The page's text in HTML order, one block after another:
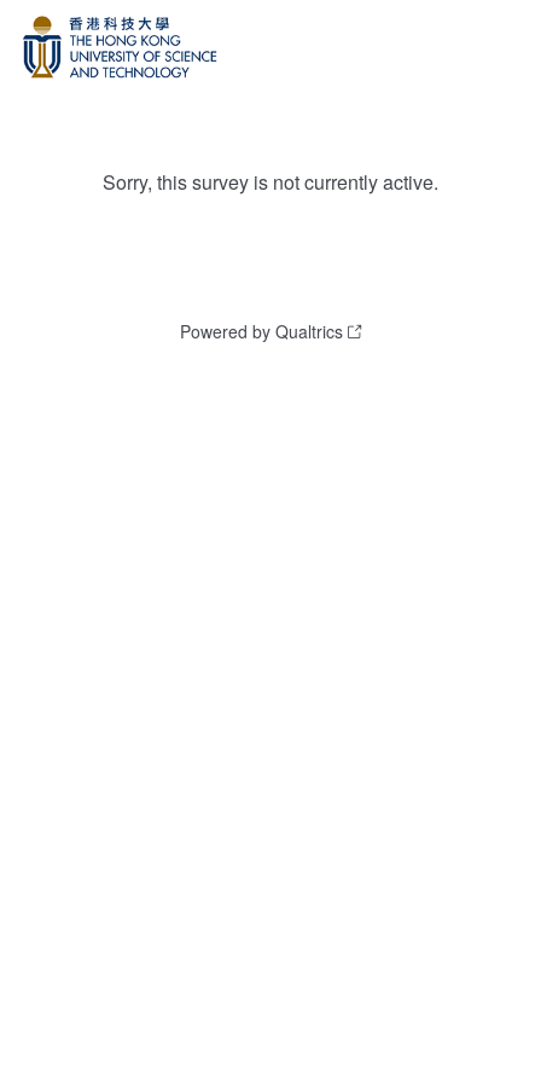
Sorry, this survey is not currently active.
Powered by Qualtrics